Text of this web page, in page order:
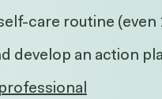
care routine
develop an action